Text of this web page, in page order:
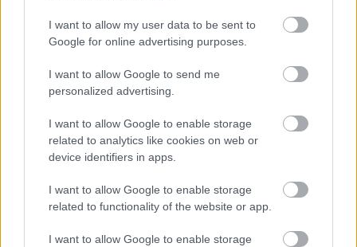
I want to allow my user data to be sent to
Google for online advertising purposes.
I want to allow Google to send me
personalized advertising.
I want to allow Google to enable storage
related to analytics like cookies on web or
device identifiers in apps.
I want to allow Google to enable storage
related to functionality of the website or app.
I want to allow Google to enable storage